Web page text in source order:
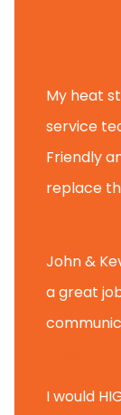
My heat
service
Friendly
replace
John &
a great
I would